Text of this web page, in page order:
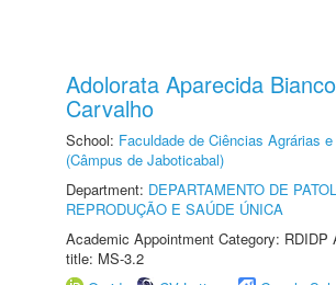
Adolorata Aparecida Bianco
Carvalho
School: Faculdade de Ciências Agrárias
(Câmpus de Jaboticabal)
Department: DEPARTAMENTO DE
REPRODUÇÃO E SAÚDE ÚNICA
Academic Appointment Category: RDIDP
title: MS-3.2